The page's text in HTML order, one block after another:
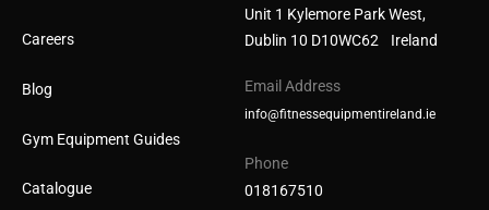
Careers
Blog
Gym Equipment Guides
Catalogue
Unit 1 Kylemore Park West,
Dublin 10 D10WC62 Ireland
Email Address
info@fitnessequipmentireland.ie
Phone
018167510